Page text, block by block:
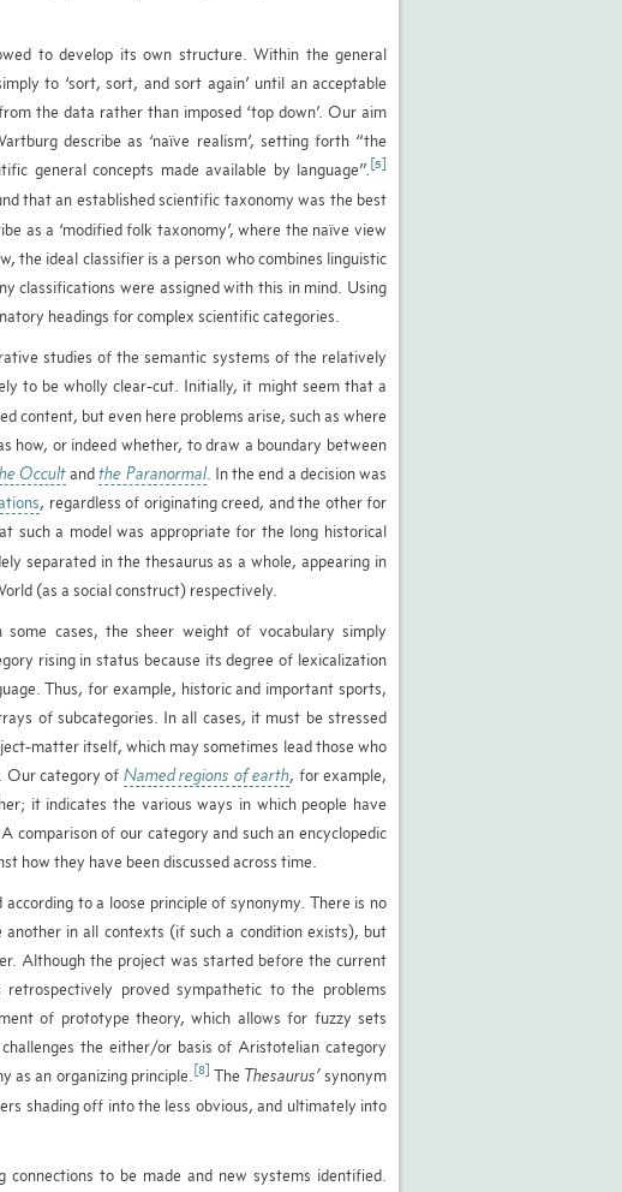
to develop its own structure. Within the general
to ‘sort, sort, and sort again’ until an acceptable
the data rather than imposed ‘top down’. Our aim
describe as ‘naïve realism’, setting forth “the
general concepts made available by language”. [5]
that an established scientific taxonomy was the best
as a ‘modified folk taxonomy’, where the naïve view
the ideal classifier is a person who combines linguistic
classifications were assigned with this in mind. Using
headings for complex scientific categories.
studies of the semantic systems of the relatively
to be wholly clear-cut. Initially, it might seem that a
content, but even here problems arise, such as where
how, or indeed whether, to draw a boundary between
Occultandthe Paranormal. In the end a decision was
, regardless of originating creed, and the other for
such a model was appropriate for the long historical
separated in the thesaurus as a whole, appearing in
(as a social construct) respectively.
cases, the sheer weight of vocabulary simply
rising in status because its degree of lexicalization
Thus, for example, historic and important sports,
of subcategories. In all cases, it must be stressed
matter itself, which may sometimes lead those who
Our category of Named regions of earth, for example,
it indicates the various ways in which people have
of our category and such an encyclopedic
how they have been discussed across time.
according to a loose principle of synonymy. There is no
in all contexts (if such a condition exists), but
Although the project was started before the current
proved sympathetic to the problems
of prototype theory, which allows for fuzzy sets
the either/or basis of Aristotelian category
as an organizing principle. [8] The Thesaurus’synonym
shading off into the less obvious, and ultimately into
to be made and new systems identified.